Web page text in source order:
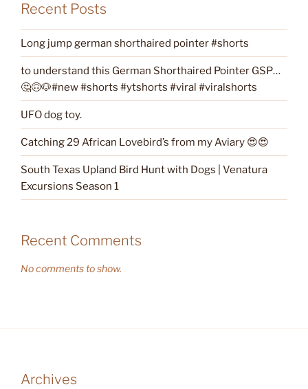
Recent Posts
Long jump german shorthaired pointer #shorts
to understand this German Shorthaired Pointer GSP…
🤔🙃🐶#new #shorts #ytshorts #viral #viralshorts
UFO dog toy.
Catching 29 African Lovebird’s from my Aviary 😍😍
South Texas Upland Bird Hunt with Dogs | Venatura
Excursions Season 1
Recent Comments
No comments to show.
Archives